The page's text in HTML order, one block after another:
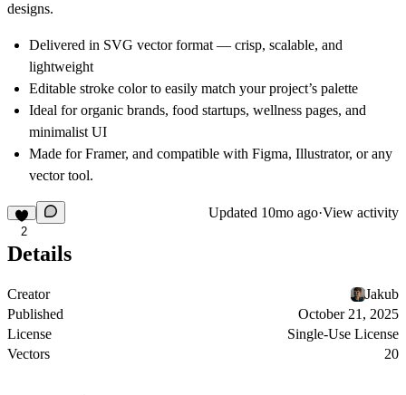
designs.
Delivered in SVG vector format — crisp, scalable, and
lightweight
Editable stroke colorto easily match your project’s palette
Ideal fororganic brands, food startups, wellness pages, and
minimalist UI
Made forFramer, and compatible with Figma, Illustrator, or any
vector tool.
2
Updated 10mo ago·View activity
Details
Creator
Jakub
Published
October 21, 2025
License
Single-Use License
Vectors
20